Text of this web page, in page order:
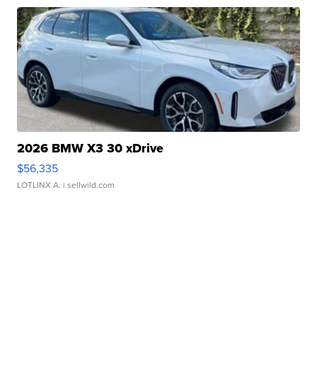
2026 BMW X3 30 xDrive
$56,335
LOTLINX A. | sellwild.com